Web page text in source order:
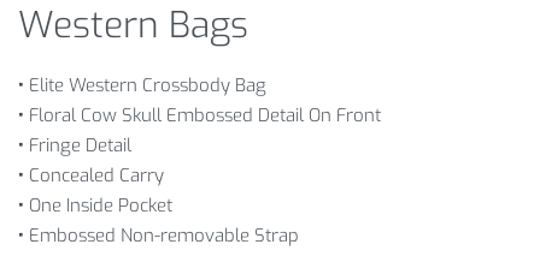
Western Bags
• Elite Western Crossbody Bag
• Floral Cow Skull Embossed Detail On Front
• Fringe Detail
• Concealed Carry
• One Inside Pocket
• Embossed Non-removable Strap